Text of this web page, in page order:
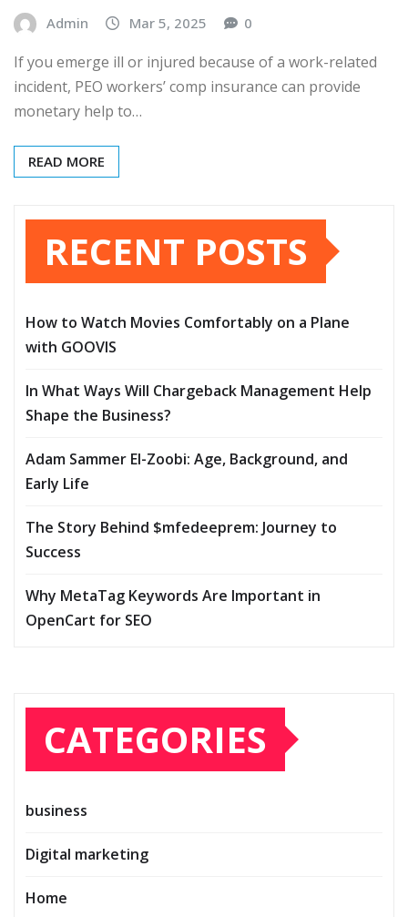
Admin Mar 5, 2025 0
If you emerge ill or injured because of a work-related
incident, PEO workers’ comp insurance can provide
monetary help to…
READ MORE
RECENT POSTS
How to Watch Movies Comfortably on a Plane
with GOOVIS
In What Ways Will Chargeback Management Help
Shape the Business?
Adam Sammer El-Zoobi: Age, Background, and
Early Life
The Story Behind $mfedeeprem: Journey to
Success
Why MetaTag Keywords Are Important in
OpenCart for SEO
CATEGORIES
business
Digital marketing
Home